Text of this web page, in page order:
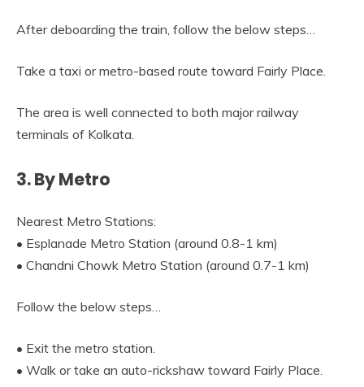
After deboarding the train, follow the below steps…
Take a taxi or metro-based route toward Fairly Place.
The area is well connected to both major railway
terminals of Kolkata.
3. By Metro
Nearest Metro Stations:
• Esplanade Metro Station (around 0.8-1 km)
• Chandni Chowk Metro Station (around 0.7-1 km)
Follow the below steps…
• Exit the metro station.
• Walk or take an auto-rickshaw toward Fairly Place.